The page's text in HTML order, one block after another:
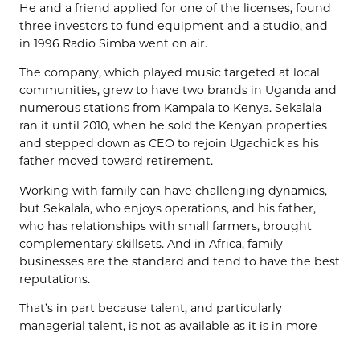
He and a friend applied for one of the licenses, found
three investors to fund equipment and a studio, and
in 1996 Radio Simba went on air.
The company, which played music targeted at local
communities, grew to have two brands in Uganda and
numerous stations from Kampala to Kenya. Sekalala
ran it until 2010, when he sold the Kenyan properties
and stepped down as CEO to rejoin Ugachick as his
father moved toward retirement.
Working with family can have challenging dynamics,
but Sekalala, who enjoys operations, and his father,
who has relationships with small farmers, brought
complementary skillsets. And in Africa, family
businesses are the standard and tend to have the best
reputations.
That’s in part because talent, and particularly
managerial talent, is not as available as it is in more